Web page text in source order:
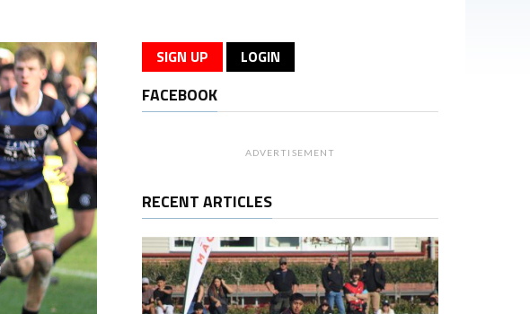
SIGN UP LOGIN
FACEBOOK
ADVERTISEMENT
RECENT ARTICLES